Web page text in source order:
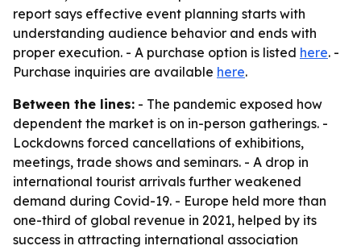
report says effective event planning starts with
understanding audience behavior and ends with
proper execution. - A purchase option is listed here. -
Purchase inquiries are available here.
Between the lines: - The pandemic exposed how
dependent the market is on in-person gatherings. -
Lockdowns forced cancellations of exhibitions,
meetings, trade shows and seminars. - A drop in
international tourist arrivals further weakened
demand during Covid-19. - Europe held more than
one-third of global revenue in 2021, helped by its
success in attracting international association